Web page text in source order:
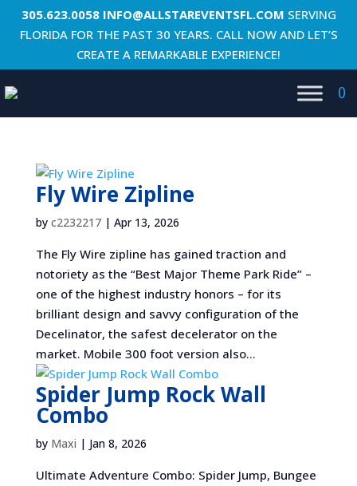
305.623.0058 INFO@ALLSTAREVENTSFL.COM SERVING
FLORIDA FOR THE PAST 30 YEARS. CALL NOW AND LET’S
CREATE A REMARKABLE EXPERIENCE!
0
Fly Wire Zipline
by c2232217| Apr 13, 2026
The Fly Wire zipline has gained traction and
notoriety as the “Best Major Theme Park Ride” –
one of the highest industry honors – for its
brilliant design and savvy configuration of the
Decelinator, the safest decelerator on the
market. Mobile 300 foot version also...
Spider Jump Rock Wall
Combo
by Maxi | Jan 8, 2026
Ultimate Adventure Combo: Spider Jump, Bungee